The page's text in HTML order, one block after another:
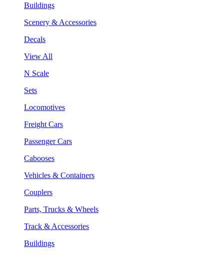
Buildings
Scenery & Accessories
Decals
View All
N Scale
Sets
Locomotives
Freight Cars
Passenger Cars
Cabooses
Vehicles & Containers
Couplers
Parts, Trucks & Wheels
Track & Accessories
Buildings